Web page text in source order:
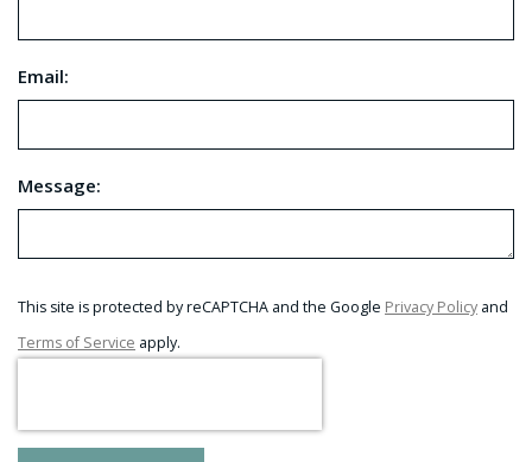
Email:
Message:
This site is protected by reCAPTCHA and the Google Privacy Policy and
Terms of Service apply.